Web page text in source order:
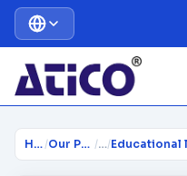
Home / Our Products /…/